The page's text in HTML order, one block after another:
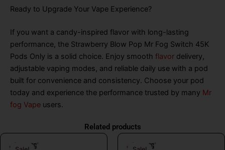
Ready to Upgrade Your Vape Experience?
If you want a candy-inspired flavor with long-lasting
performance, the Strawberry Blow Pop Mr Fog Switch 45K
Pods Only is a solid choice. Enjoy smooth flavor delivery,
adjustable vaping modes, and reliable daily use with a pod
built for convenience and consistency. Choose your pod
today and experience the performance trusted by many Mr
fog Vape users.
Related products
Current